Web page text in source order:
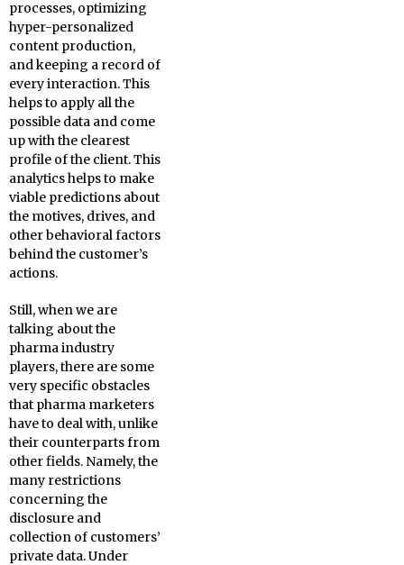
processes, optimizing
hyper-personalized
content production,
and keeping a record of
every interaction. This
helps to apply all the
possible data and come
up with the clearest
profile of the client. This
analytics helps to make
viable predictions about
the motives, drives, and
other behavioral factors
behind the customer’s
actions.
Still, when we are
talking about the
pharma industry
players, there are some
very specific obstacles
that pharma marketers
have to deal with, unlike
their counterparts from
other fields. Namely, the
many restrictions
concerning the
disclosure and
collection of customers’
private data. Under